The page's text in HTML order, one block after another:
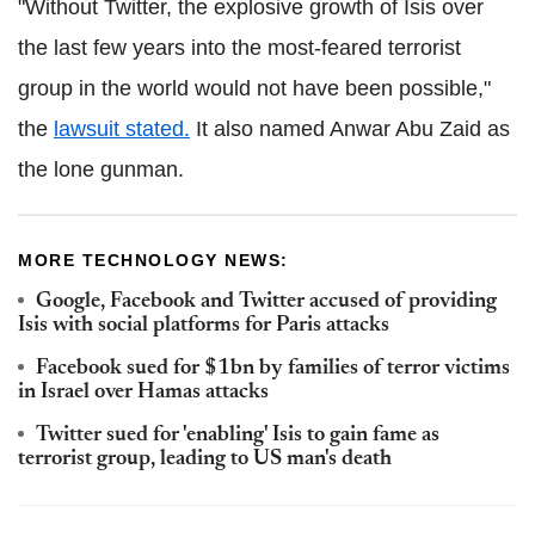
"Without Twitter, the explosive growth of Isis over
the last few years into the most-feared terrorist
group in the world would not have been possible,"
the lawsuit stated. It also named Anwar Abu Zaid as
the lone gunman.
MORE TECHNOLOGY NEWS:
Google, Facebook and Twitter accused of providing
Isis with social platforms for Paris attacks
Facebook sued for $1bn by families of terror victims
in Israel over Hamas attacks
Twitter sued for 'enabling' Isis to gain fame as
terrorist group, leading to US man's death